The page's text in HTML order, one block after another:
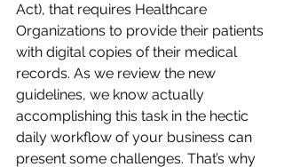
Act), that requires Healthcare
Organizations to provide their patients
with digital copies of their medical
records. As we review the new
guidelines, we know actually
accomplishing this task in the hectic
daily workflow of your business can
present some challenges. That’s why